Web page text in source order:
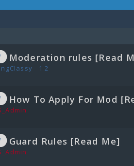
Moderation rules [Read
1 2
How To Apply For Mod
Guard Rules [Read Me]